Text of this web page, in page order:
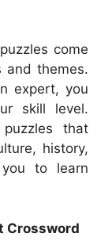
come
themes.
expert, you
skill level.
that
history,
you to learn
Crossword